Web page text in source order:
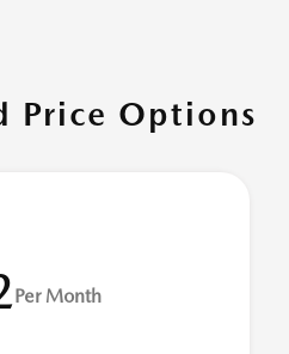
Price Options
Per Month